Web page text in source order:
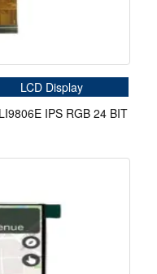
LCD Display
IPS RGB 24 BIT